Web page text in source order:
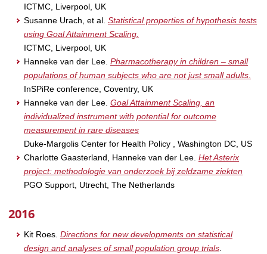
ICTMC, Liverpool, UK
Susanne Urach, et al. Statistical properties of hypothesis tests
using Goal Attainment Scaling.
ICTMC, Liverpool, UK
Hanneke van der Lee. Pharmacotherapy in children – small
populations of human subjects who are not just small adults
InSPiRe conference, Coventry, UK
Hanneke van der Lee. Goal Attainment Scaling, an
individualized instrument with potential for outcome
measurement in rare diseases
Duke-Margolis Center for Health Policy , Washington DC, US
Charlotte Gaasterland, Hanneke van der Lee. Het Asterix
project: methodologie van onderzoek bij zeldzame ziekten
PGO Support, Utrecht, The Netherlands
2016
Kit Roes. Directions for new developments on statistical
design and analyses of small population group trials